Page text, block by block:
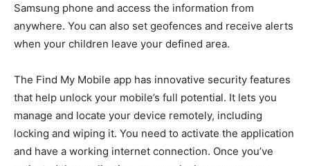
Samsung phone and access the information from
anywhere. You can also set geofences and receive alerts
when your children leave your defined area.
The Find My Mobile app has innovative security features
that help unlock your mobile’s full potential. It lets you
manage and locate your device remotely, including
locking and wiping it. You need to activate the application
and have a working internet connection. Once you’ve